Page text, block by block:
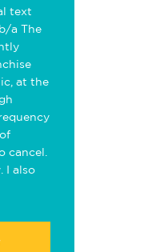
text
a The
at the
cancel.
I also